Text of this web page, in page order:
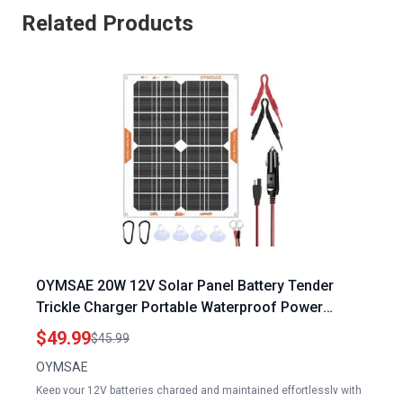
Related Products
OYMSAE 20W 12V Solar Panel Battery Tender
Trickle Charger Portable Waterproof Power
Maintainer for Car Boat Automotive RV with
Cigarette Lighter Plug and Wiring Clip
$49.99$45.99
OYMSAE
Keep your 12V batteries charged and maintained effortlessly with